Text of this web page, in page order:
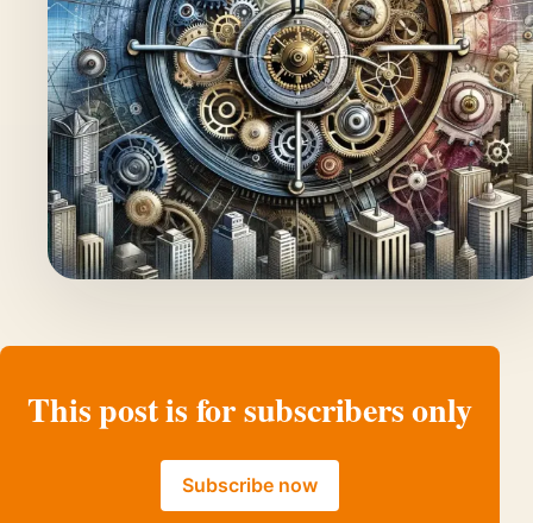
This post is for subscribers only
Subscribe now